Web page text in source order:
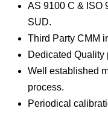
AS 9100 C & ISO
SUD.
Third Party CMM
Dedicated Quality
Well established
process.
Periodical